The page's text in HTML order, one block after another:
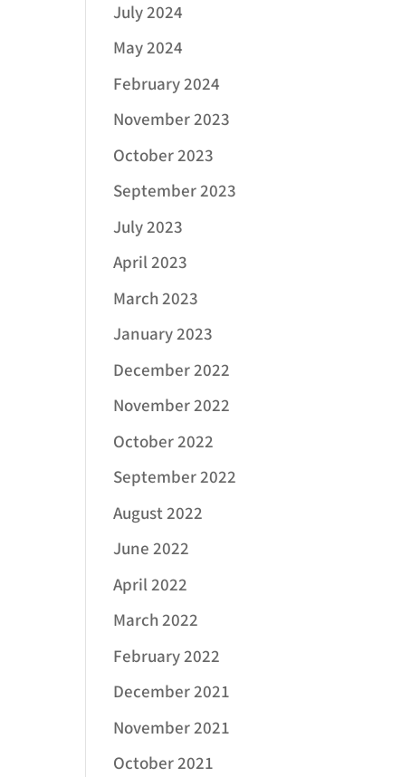
July 2024
May 2024
February 2024
November 2023
October 2023
September 2023
July 2023
April 2023
March 2023
January 2023
December 2022
November 2022
October 2022
September 2022
August 2022
June 2022
April 2022
March 2022
February 2022
December 2021
November 2021
October 2021